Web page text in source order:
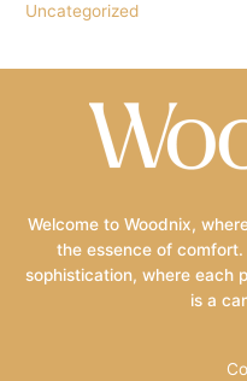
Uncategorized
Welcome to Woodnix,
the essence of
sophistication, where each
is a